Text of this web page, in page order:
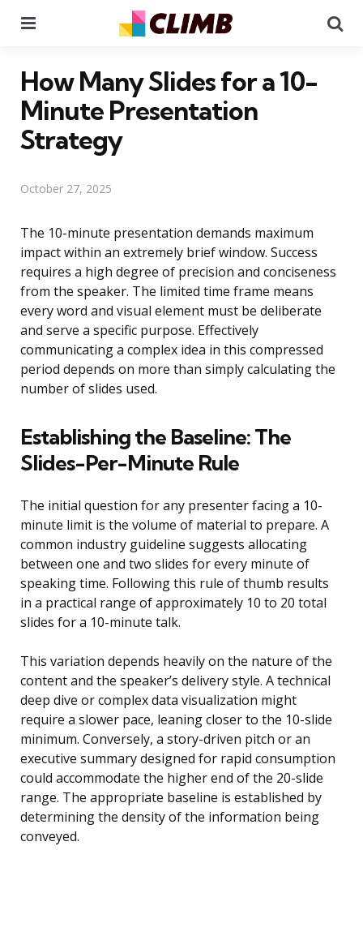
How Many Slides for a 10-
Minute Presentation
Strategy
October 27, 2025
The 10-minute presentation demands maximum
impact within an extremely brief window. Success
requires a high degree of precision and conciseness
from the speaker. The limited time frame means
every word and visual element must be deliberate
and serve a specific purpose. Effectively
communicating a complex idea in this compressed
period depends on more than simply calculating the
number of slides used.
Establishing the Baseline: The
Slides-Per-Minute Rule
The initial question for any presenter facing a 10-
minute limit is the volume of material to prepare. A
common industry guideline suggests allocating
between one and two slides for every minute of
speaking time. Following this rule of thumb results
in a practical range of approximately 10 to 20 total
slides for a 10-minute talk.
This variation depends heavily on the nature of the
content and the speaker’s delivery style. A technical
deep dive or complex data visualization might
require a slower pace, leaning closer to the 10-slide
minimum. Conversely, a story-driven pitch or an
executive summary designed for rapid consumption
could accommodate the higher end of the 20-slide
range. The appropriate baseline is established by
determining the density of the information being
conveyed.